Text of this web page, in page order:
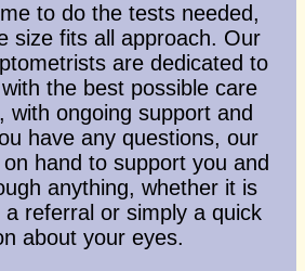
Name *
Phone Number*
to do the tests needed,
size fits all approach. Our
are dedicated to
the best possible care
with ongoing support and
have any questions, our
hand to support you and
anything, whether it is
a referral or simply a quick
about your eyes.